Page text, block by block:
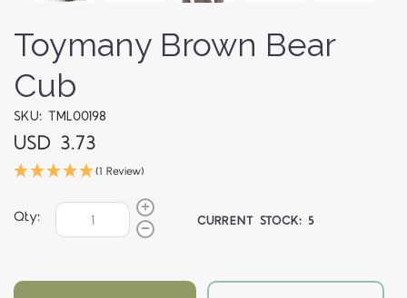
Toymany Brown Bear
Cub
SKU: TML00198
USD 3.73
(1 Review)
Qty: CURRENT STOCK:5